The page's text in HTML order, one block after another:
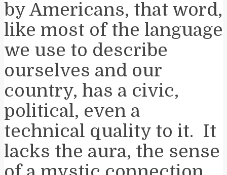
by Americans, that word,
like most of the language
we use to describe
ourselves and our
country, has a civic,
political, even a
technical quality to it. It
lacks the aura, the sense